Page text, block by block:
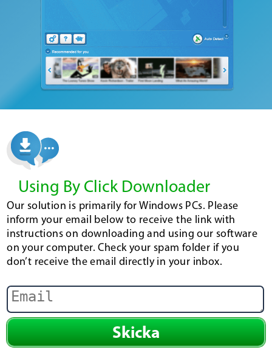
Using By Click Downloader
Our solution is primarily for Windows PCs. Please
inform your email below to receive the link with
instructions on downloading and using our software
on your computer. Check your spam folder if you
don’t receive the email directly in your inbox.
Skicka